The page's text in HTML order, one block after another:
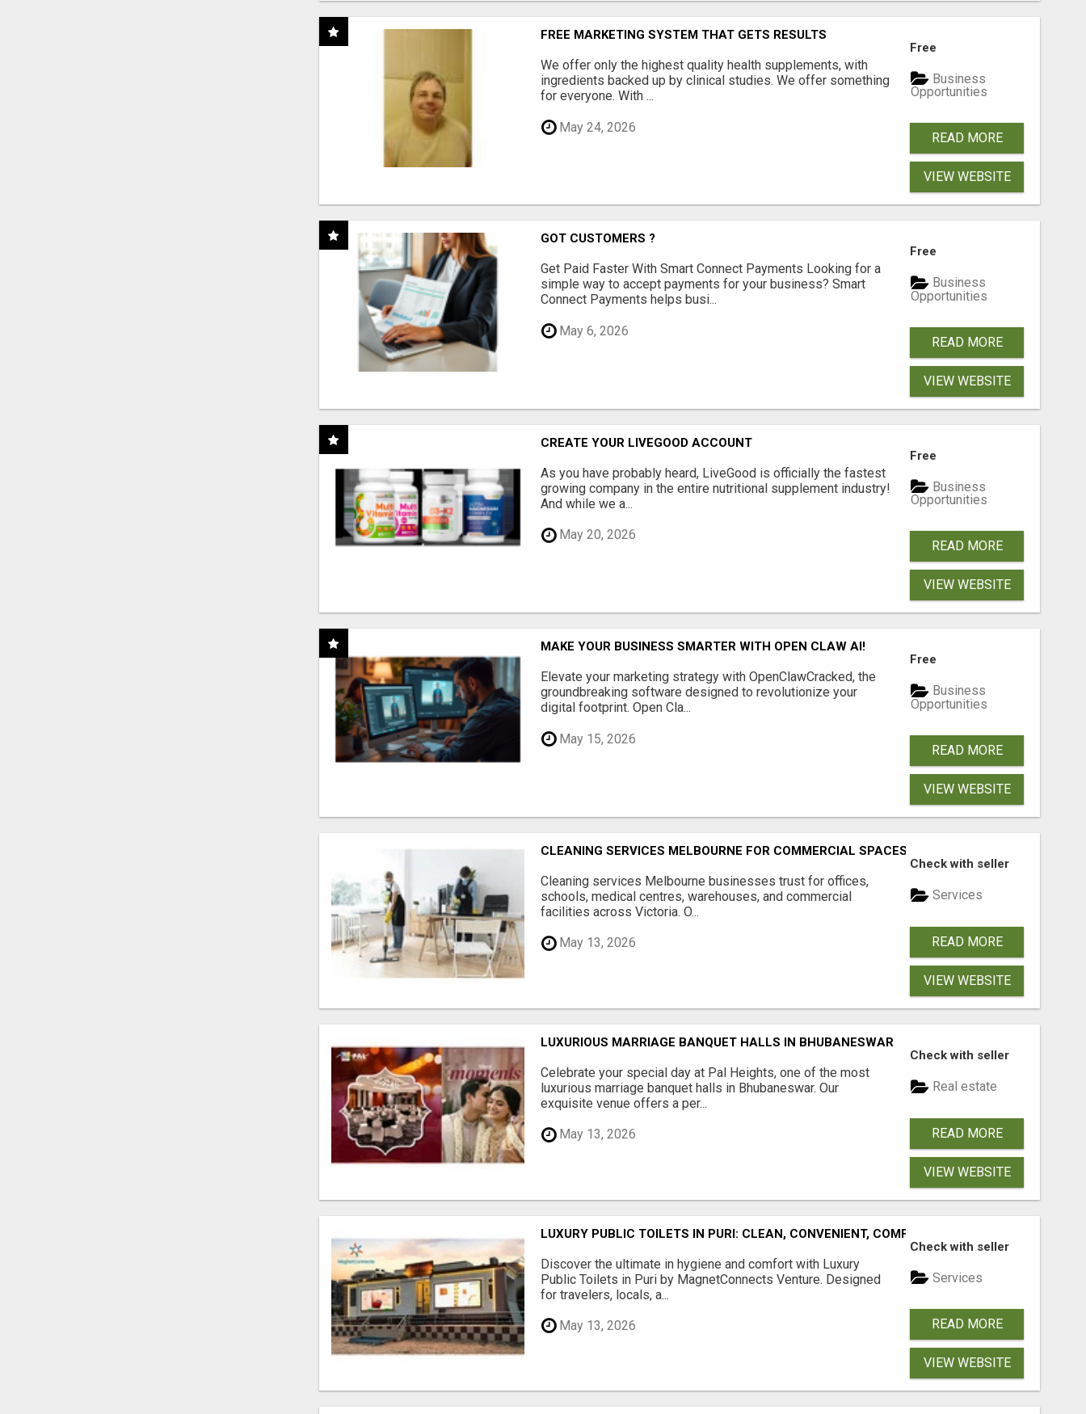
FREE MARKETING SYSTEM THAT GETS RESULTS
We offer only the highest quality health supplements, with
ingredients backed up by clinical studies. We offer something
for everyone. With ...
May 24, 2026
Free
Business
Opportunities
READ MORE
VIEW WEBSITE
GOT CUSTOMERS ?
Get Paid Faster With Smart Connect Payments Looking for a
simple way to accept payments for your business? Smart
Connect Payments helps busi...
May 6, 2026
Free
Business
Opportunities
READ MORE
VIEW WEBSITE
CREATE YOUR LIVEGOOD ACCOUNT
As you have probably heard, LiveGood is officially the fastest
growing company in the entire nutritional supplement industry!​
And while we a...
May 20, 2026
Free
Business
Opportunities
READ MORE
VIEW WEBSITE
MAKE YOUR BUSINESS SMARTER WITH OPEN CLAW AI!
Elevate your marketing strategy with OpenClawCracked, the
groundbreaking software designed to revolutionize your
digital footprint. Open Cla...
May 15, 2026
Free
Business
Opportunities
READ MORE
VIEW WEBSITE
CLEANING SERVICES MELBOURNE FOR COMMERCIAL SPACES
Cleaning services Melbourne businesses trust for offices,
schools, medical centres, warehouses, and commercial
facilities across Victoria. O...
May 13, 2026
Check with seller
Services
READ MORE
VIEW WEBSITE
LUXURIOUS MARRIAGE BANQUET HALLS IN BHUBANESWAR
Celebrate your special day at Pal Heights, one of the most
luxurious marriage banquet halls in Bhubaneswar. Our
exquisite venue offers a per...
May 13, 2026
Check with seller
Real estate
READ MORE
VIEW WEBSITE
LUXURY PUBLIC TOILETS IN PURI: CLEAN, CONVENIENT, COMFORTABLE
Discover the ultimate in hygiene and comfort with Luxury
Public Toilets in Puri by MagnetConnects Venture. Designed
for travelers, locals, a...
May 13, 2026
Check with seller
Services
READ MORE
VIEW WEBSITE